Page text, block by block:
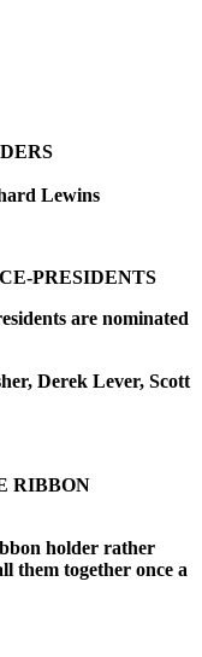
Lewins
PRESIDENTS
are nominated
Derek Lever, Scott
RIBBON
holder rather
them together once a